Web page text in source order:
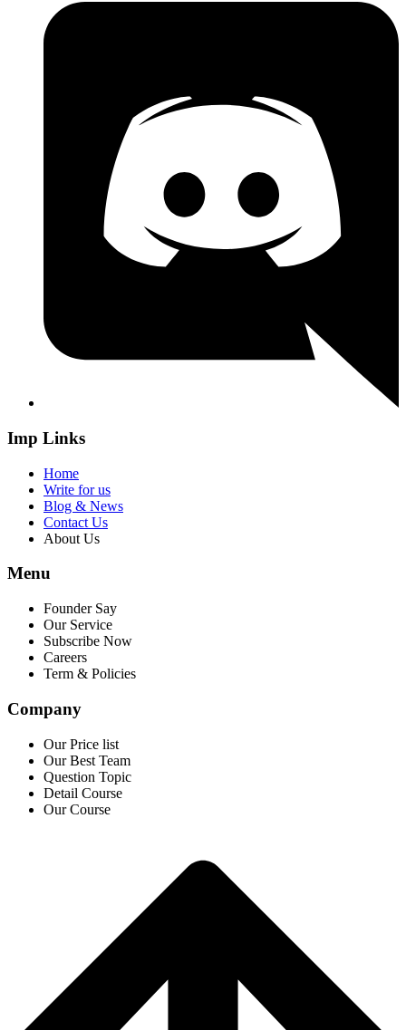
Imp Links
Home
Write for us
Blog & News
Contact Us
About Us
Menu
Founder Say
Our Service
Subscribe Now
Careers
Term & Policies
Company
Our Price list
Our Best Team
Question Topic
Detail Course
Our Course